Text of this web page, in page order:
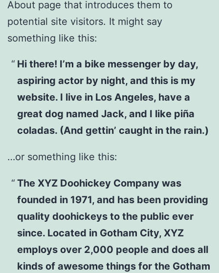
About page that introduces them to
potential site visitors. It might say
something like this:
Hi there! I’m a bike messenger by day,
aspiring actor by night, and this is my
website. I live in Los Angeles, have a
great dog named Jack, and I like piña
coladas. (And gettin’ caught in the rain.)
…or something like this:
The XYZ Doohickey Company was
founded in 1971, and has been providing
quality doohickeys to the public ever
since. Located in Gotham City, XYZ
employs over 2,000 people and does all
kinds of awesome things for the Gotham